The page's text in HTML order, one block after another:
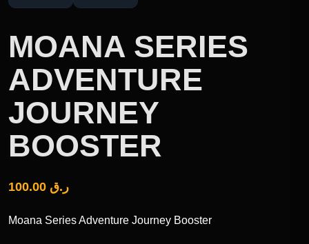
MOANA SERIES
ADVENTURE
JOURNEY
BOOSTER
ر.ق
Moana Series Adventure Journey Booster